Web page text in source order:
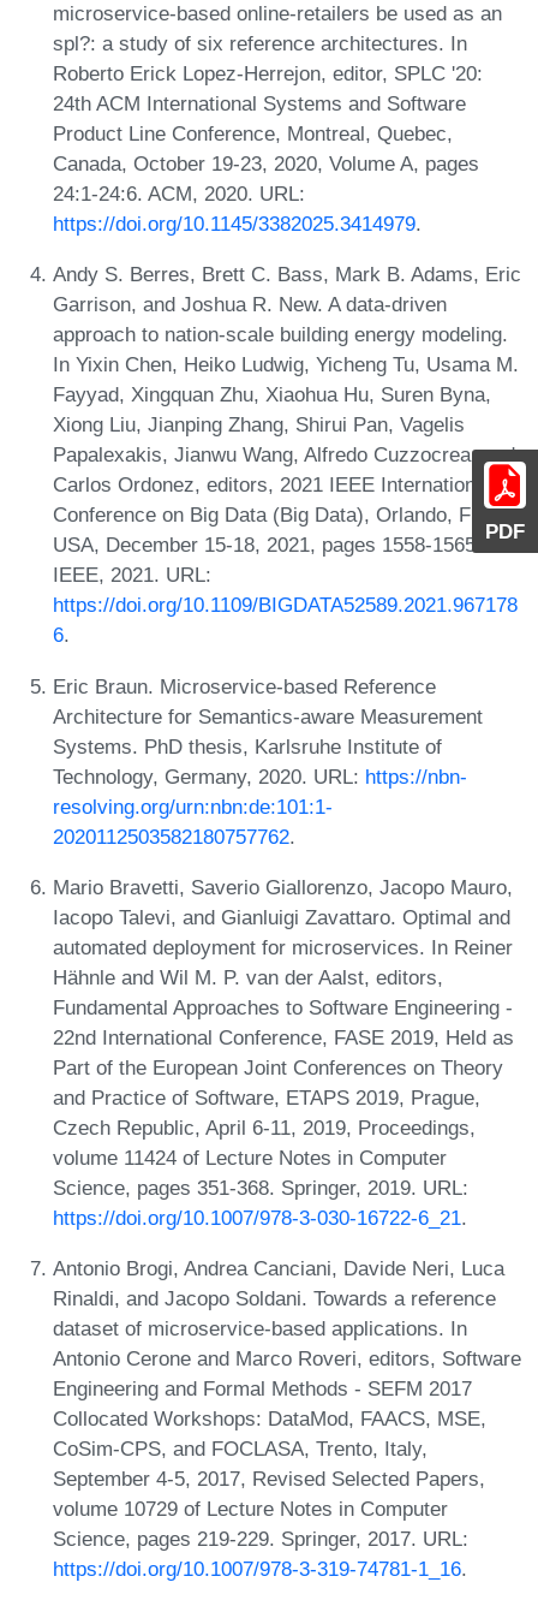
PDF
microservice-based online-retailers be used as an
spl?: a study of six reference architectures. In
Roberto Erick Lopez-Herrejon, editor, SPLC '20:
24th ACM International Systems and Software
Product Line Conference, Montreal, Quebec,
Canada, October 19-23, 2020, Volume A, pages
24:1-24:6. ACM, 2020. URL:
https://doi.org/10.1145/3382025.3414979.
Andy S. Berres, Brett C. Bass, Mark B. Adams, Eric
Garrison, and Joshua R. New. A data-driven
approach to nation-scale building energy modeling.
In Yixin Chen, Heiko Ludwig, Yicheng Tu, Usama M.
Fayyad, Xingquan Zhu, Xiaohua Hu, Suren Byna,
Xiong Liu, Jianping Zhang, Shirui Pan, Vagelis
Papalexakis, Jianwu Wang, Alfredo Cuzzocrea, and
Carlos Ordonez, editors, 2021 IEEE International
Conference on Big Data (Big Data), Orlando, FL,
USA, December 15-18, 2021, pages 1558-1565.
IEEE, 2021. URL:
https://doi.org/10.1109/BIGDATA52589.2021.967178
6.
Eric Braun. Microservice-based Reference
Architecture for Semantics-aware Measurement
Systems. PhD thesis, Karlsruhe Institute of
Technology, Germany, 2020. URL: https://nbn-
resolving.org/urn:nbn:de:101:1-
2020112503582180757762.
Mario Bravetti, Saverio Giallorenzo, Jacopo Mauro,
Iacopo Talevi, and Gianluigi Zavattaro. Optimal and
automated deployment for microservices. In Reiner
Hähnle and Wil M. P. van der Aalst, editors,
Fundamental Approaches to Software Engineering -
22nd International Conference, FASE 2019, Held as
Part of the European Joint Conferences on Theory
and Practice of Software, ETAPS 2019, Prague,
Czech Republic, April 6-11, 2019, Proceedings,
volume 11424 of Lecture Notes in Computer
Science, pages 351-368. Springer, 2019. URL:
https://doi.org/10.1007/978-3-030-16722-6_21.
Antonio Brogi, Andrea Canciani, Davide Neri, Luca
Rinaldi, and Jacopo Soldani. Towards a reference
dataset of microservice-based applications. In
Antonio Cerone and Marco Roveri, editors, Software
Engineering and Formal Methods - SEFM 2017
Collocated Workshops: DataMod, FAACS, MSE,
CoSim-CPS, and FOCLASA, Trento, Italy,
September 4-5, 2017, Revised Selected Papers,
volume 10729 of Lecture Notes in Computer
Science, pages 219-229. Springer, 2017. URL:
https://doi.org/10.1007/978-3-319-74781-1_16.